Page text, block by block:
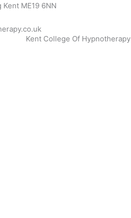
ME19 6NN
Kent College Of Hypnotherapy